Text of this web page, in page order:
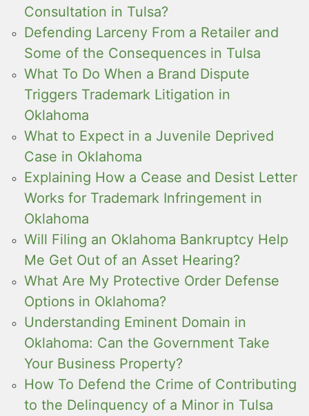
Consultation in Tulsa?
Defending Larceny From a Retailer and
Some of the Consequences in Tulsa
What To Do When a Brand Dispute
Triggers Trademark Litigation in
Oklahoma
What to Expect in a Juvenile Deprived
Case in Oklahoma
Explaining How a Cease and Desist Letter
Works for Trademark Infringement in
Oklahoma
Will Filing an Oklahoma Bankruptcy Help
Me Get Out of an Asset Hearing?
What Are My Protective Order Defense
Options in Oklahoma?
Understanding Eminent Domain in
Oklahoma: Can the Government Take
Your Business Property?
How To Defend the Crime of Contributing
to the Delinquency of a Minor in Tulsa